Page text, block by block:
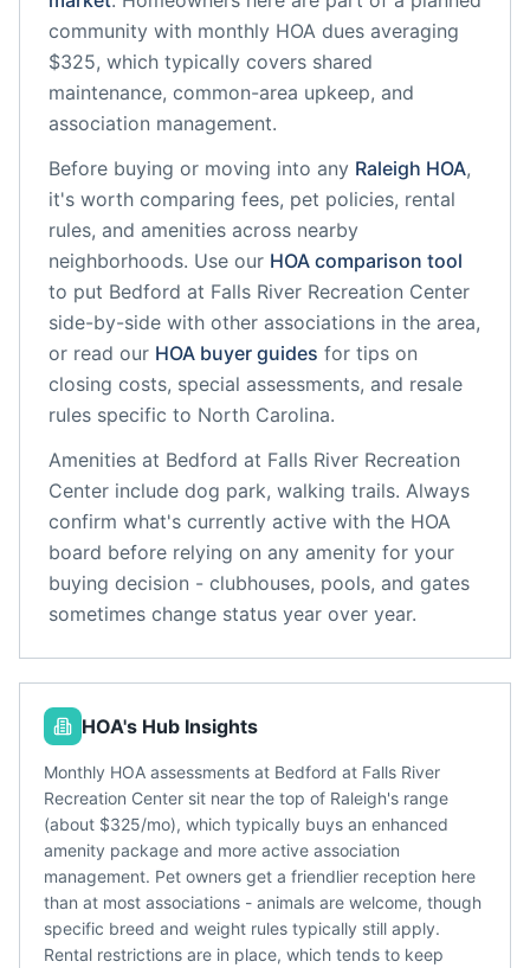
community with monthly HOA dues averaging
$325, which typically covers shared
maintenance, common-area upkeep, and
association management.
Before buying or moving into any Raleigh HOA,
it's worth comparing fees, pet policies, rental
rules, and amenities across nearby
neighborhoods. Use our HOA comparison tool
to put Bedford at Falls River Recreation Center
side-by-side with other associations in the area,
or read our HOA buyer guides for tips on
closing costs, special assessments, and resale
rules specific to North Carolina.
Amenities at Bedford at Falls River Recreation
Center include dog park, walking trails. Always
confirm what's currently active with the HOA
board before relying on any amenity for your
buying decision - clubhouses, pools, and gates
sometimes change status year over year.
HOA's Hub Insights
Monthly HOA assessments at Bedford at Falls River
Recreation Center sit near the top of Raleigh's range
(about $325/mo), which typically buys an enhanced
amenity package and more active association
management. Pet owners get a friendlier reception here
than at most associations - animals are welcome, though
specific breed and weight rules typically still apply.
Rental restrictions are in place, which tends to keep